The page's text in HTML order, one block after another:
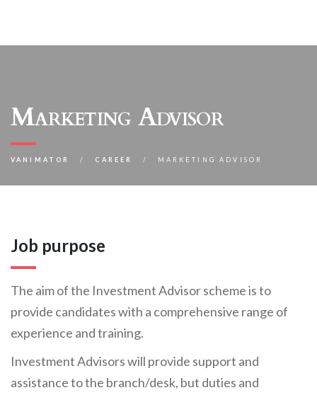
Marketing Advisor
VANIMATOR CAREER MARKETING ADVISOR
Job purpose
The aim of the Investment Advisor scheme is to
provide candidates with a comprehensive range of
experience and training.
Investment Advisors will provide support and
assistance to the branch/desk, but duties and